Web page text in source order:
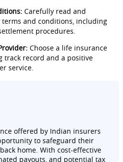
Carefully read and
and conditions, including
procedures.
Choose a life insurance
track record and a positive
service.
offered by Indian insurers
to safeguard their
home. With cost-effective
payouts, and potential tax